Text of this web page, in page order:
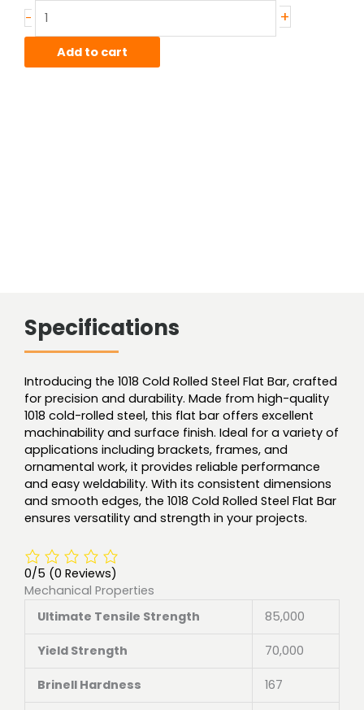
-
CR
Flat
quantity
+
Add to cart
Specifications
Introducing the 1018 Cold Rolled Steel Flat Bar, crafted
for precision and durability. Made from high-quality
1018 cold-rolled steel, this flat bar offers excellent
machinability and surface finish. Ideal for a variety of
applications including brackets, frames, and
ornamental work, it provides reliable performance
and easy weldability. With its consistent dimensions
and smooth edges, the 1018 Cold Rolled Steel Flat Bar
ensures versatility and strength in your projects.
0/5 (0 Reviews)
Mechanical Properties
Ultimate Tensile Strength
85,000
Yield Strength 70,000
Brinell Hardness 167